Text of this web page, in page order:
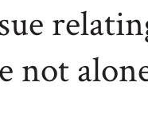
not